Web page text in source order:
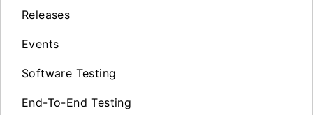
Releases
Events
Software Testing
End-To-End Testing